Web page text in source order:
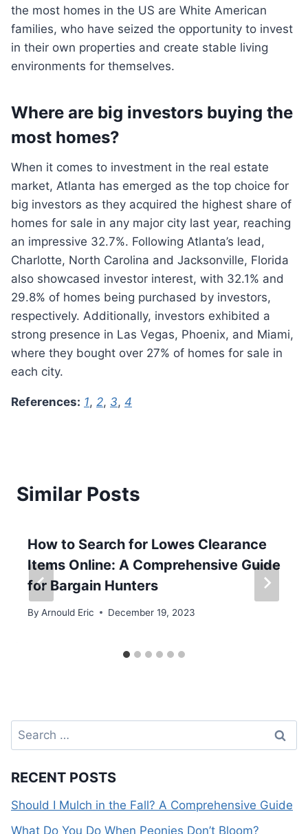
the most homes in the US are White American
families, who have seized the opportunity to invest
in their own properties and create stable living
environments for themselves.
Where are big investors buying the
most homes?
When it comes to investment in the real estate
market, Atlanta has emerged as the top choice for
big investors as they acquired the highest share of
homes for sale in any major city last year, reaching
an impressive 32.7%. Following Atlanta’s lead,
Charlotte, North Carolina and Jacksonville, Florida
also showcased investor interest, with 32.1% and
29.8% of homes being purchased by investors,
respectively. Additionally, investors exhibited a
strong presence in Las Vegas, Phoenix, and Miami,
where they bought over 27% of homes for sale in
each city.
References: 1, 2, 3, 4
Similar Posts
How to Search for Lowes Clearance
Items Online: A Comprehensive Guide
for Bargain Hunters
By Arnould Eric December 19, 2023
Search
for:
RECENT POSTS
Should I Mulch in the Fall? A Comprehensive Guide
What Do You Do When Peonies Don’t Bloom?